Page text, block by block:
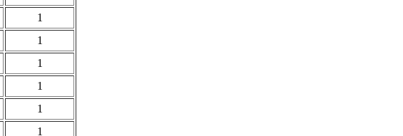
1
1
1
1
1
1